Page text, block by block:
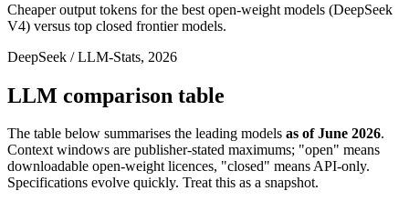
Cheaper output tokens for the best open-weight models (DeepSeek
V4) versus top closed frontier models.
DeepSeek / LLM-Stats, 2026
LLM comparison table
The table below summarises the leading models as of June 2026.
Context windows are publisher-stated maximums; "open" means
downloadable open-weight licences, "closed" means API-only.
Specifications evolve quickly. Treat this as a snapshot.